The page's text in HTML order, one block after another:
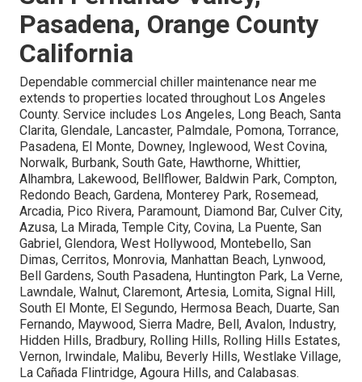
Pasadena, Orange County
California
Dependable commercial chiller maintenance near me
extends to properties located throughout Los Angeles
County. Service includes Los Angeles, Long Beach, Santa
Clarita, Glendale, Lancaster, Palmdale, Pomona, Torrance,
Pasadena, El Monte, Downey, Inglewood, West Covina,
Norwalk, Burbank, South Gate, Hawthorne, Whittier,
Alhambra, Lakewood, Bellflower, Baldwin Park, Compton,
Redondo Beach, Gardena, Monterey Park, Rosemead,
Arcadia, Pico Rivera, Paramount, Diamond Bar, Culver City,
Azusa, La Mirada, Temple City, Covina, La Puente, San
Gabriel, Glendora, West Hollywood, Montebello, San
Dimas, Cerritos, Monrovia, Manhattan Beach, Lynwood,
Bell Gardens, South Pasadena, Huntington Park, La Verne,
Lawndale, Walnut, Claremont, Artesia, Lomita, Signal Hill,
South El Monte, El Segundo, Hermosa Beach, Duarte, San
Fernando, Maywood, Sierra Madre, Bell, Avalon, Industry,
Hidden Hills, Bradbury, Rolling Hills, Rolling Hills Estates,
Vernon, Irwindale, Malibu, Beverly Hills, Westlake Village,
La Cañada Flintridge, Agoura Hills, and Calabasas.